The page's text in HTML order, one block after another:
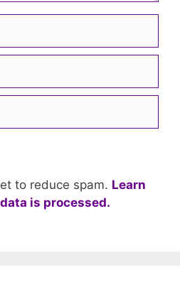
to reduce spam. Learn
is processed.